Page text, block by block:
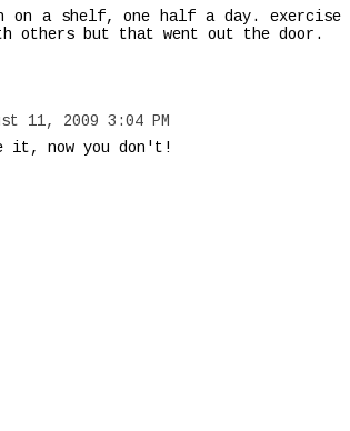
on a shelf, one half a day.
others but that went out the door.
11, 2009 3:04 PM
it, now you don't!